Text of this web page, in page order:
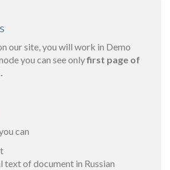
our site, you will work in Demo
you can see onlyfirst page of
can
text of document in Russian